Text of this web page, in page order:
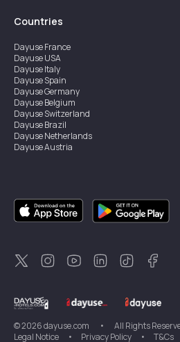
Countries
DayuseFrance
DayuseUSA
DayuseItaly
DayuseSpain
DayuseGermany
DayuseBelgium
DayuseSwitzerland
DayuseBrazil
DayuseNetherlands
DayuseAustria
DayuseSingapore
DayuseSweden
DayuseThailand
DayuseNew Zealand
DayuseTürkiye
©2026dayuse.com •
All Rights
Legal Notice
• Privacy Policy • T&Cs